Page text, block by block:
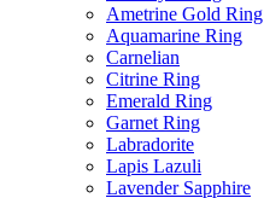
Ametrine Gold Ring
Aquamarine Ring
Carnelian
Citrine Ring
Emerald Ring
Garnet Ring
Labradorite
Lapis Lazuli
Lavender Sapphire